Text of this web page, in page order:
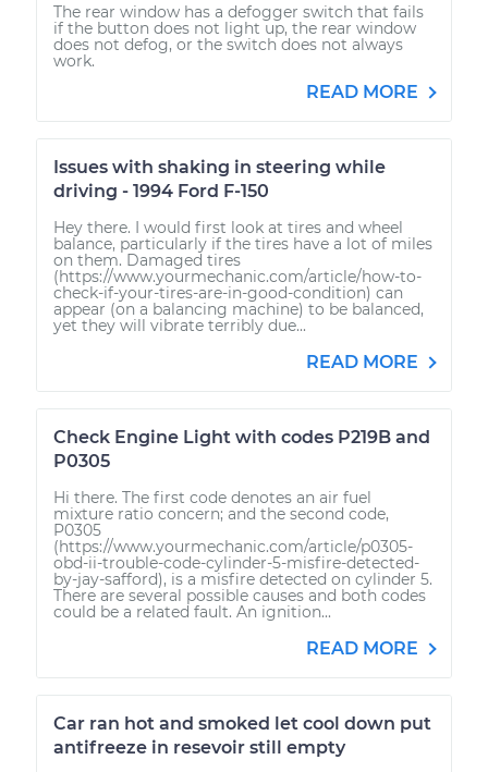
The rear window has a defogger switch that fails
if the button does not light up, the rear window
does not defog, or the switch does not always
work.
READ MORE
Issues with shaking in steering while
driving - 1994 Ford F-150
Hey there. I would first look at tires and wheel
balance, particularly if the tires have a lot of miles
on them. Damaged tires
(https://www.yourmechanic.com/article/how-to-
check-if-your-tires-are-in-good-condition) can
appear (on a balancing machine) to be balanced,
yet they will vibrate terribly due...
READ MORE
Check Engine Light with codes P219B and
P0305
Hi there. The first code denotes an air fuel
mixture ratio concern; and the second code,
P0305
(https://www.yourmechanic.com/article/p0305-
obd-ii-trouble-code-cylinder-5-misfire-detected-
by-jay-safford), is a misfire detected on cylinder 5.
There are several possible causes and both codes
could be a related fault. An ignition...
READ MORE
Car ran hot and smoked let cool down put
antifreeze in resevoir still empty